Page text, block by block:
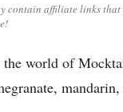
contain affiliate links
world of